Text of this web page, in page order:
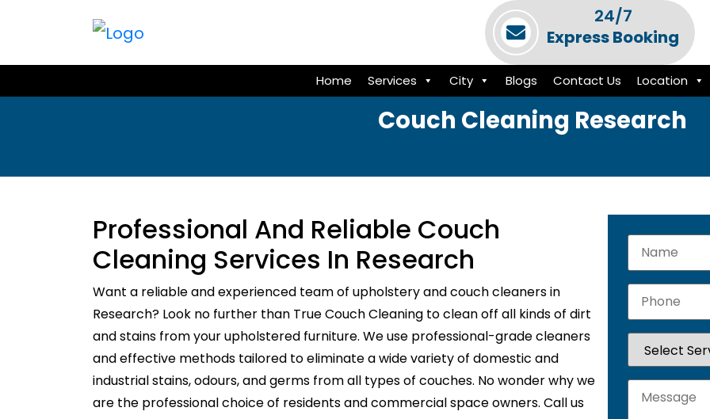
24/7
Express Booking
Home Services City Blogs Contact Us Location
Couch Cleaning Research
Professional And Reliable Couch
Cleaning Services In Research
Want a reliable and experienced team of upholstery and couch cleaners in
Research? Look no further than True Couch Cleaning to clean off all kinds of dirt
and stains from your upholstered furniture. We use professional-grade cleaners
and effective methods tailored to eliminate a wide variety of domestic and
industrial stains, odours, and germs from all types of couches. No wonder why we
are the professional choice of residents and commercial space owners. Call us